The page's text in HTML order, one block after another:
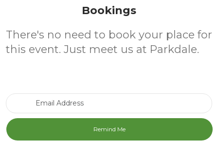
Bookings
There's no need to book your place for
this event. Just meet us at Parkdale.